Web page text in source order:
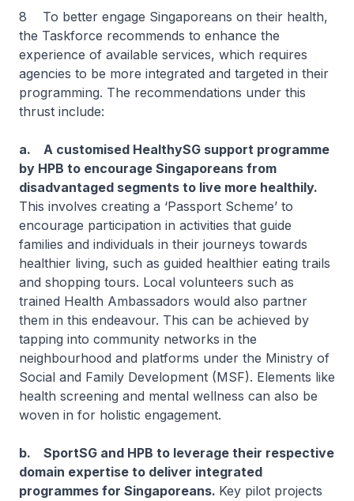
8 To better engage Singaporeans on their health,
the Taskforce recommends to enhance the
experience of available services, which requires
agencies to be more integrated and targeted in their
programming. The recommendations under this
thrust include:
a. A customised HealthySG support programme
by HPB to encourage Singaporeans from
disadvantaged segments to live more healthily.
This involves creating a ‘Passport Scheme’ to
encourage participation in activities that guide
families and individuals in their journeys towards
healthier living, such as guided healthier eating trails
and shopping tours. Local volunteers such as
trained Health Ambassadors would also partner
them in this endeavour. This can be achieved by
tapping into community networks in the
neighbourhood and platforms under the Ministry of
Social and Family Development (MSF). Elements like
health screening and mental wellness can also be
woven in for holistic engagement.
b. SportSG and HPB to leverage their respective
domain expertise to deliver integrated
programmes for Singaporeans. Key pilot projects